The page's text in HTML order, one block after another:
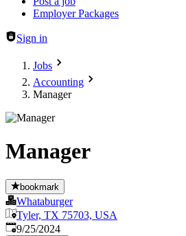
Employer Packages
Sign in
Jobs
Accounting
Manager
Manager
bookmark
Whataburger
Tyler, TX 75703, USA
Published:
9/25/2024